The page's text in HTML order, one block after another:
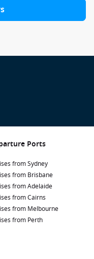
Ports
from Sydney
from Brisbane
from Adelaide
from Cairns
from Melbourne
from Perth